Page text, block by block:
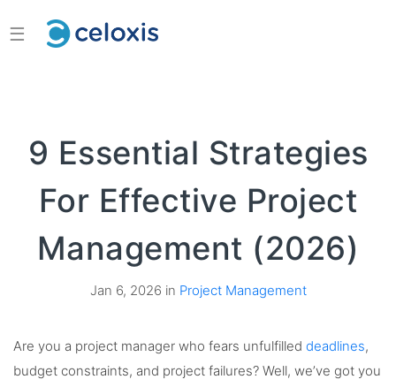
☰
9 Essential Strategies
For Effective Project
Management (2026)
Jan 6, 2026 in Project Management
Are you a project manager who fears unfulfilled deadlines,
budget constraints, and project failures? Well, we’ve got you